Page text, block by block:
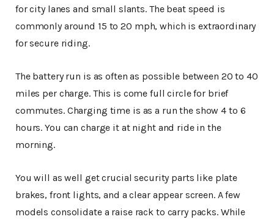
for city lanes and small slants. The beat speed is
commonly around 15 to 20 mph, which is extraordinary
for secure riding.
The battery run is as often as possible between 20 to 40
miles per charge. This is come full circle for brief
commutes. Charging time is as a run the show 4 to 6
hours. You can charge it at night and ride in the
morning.
You will as well get crucial security parts like plate
brakes, front lights, and a clear appear screen. A few
models consolidate a raise rack to carry packs. While